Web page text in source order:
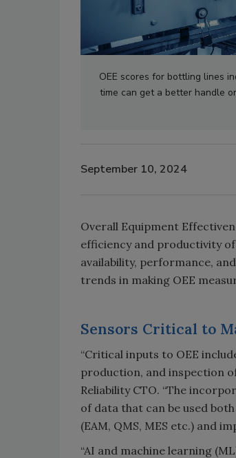
OEE scores for bottling lines
time can get a better handle
September 10, 2024
Overall Equipment
efficiency and productivity
availability, performance,
trends in making OEE
Sensors Critical to
“Critical inputs to OEE
production, and inspection
Reliability CTO. “The
of data that can be used
(EAM, QMS, MES etc.) and
“AI and machine learning